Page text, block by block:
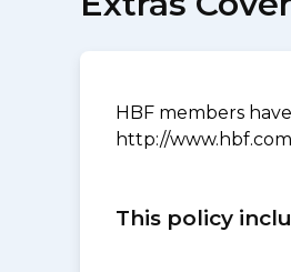
HBF members
http://
This policy